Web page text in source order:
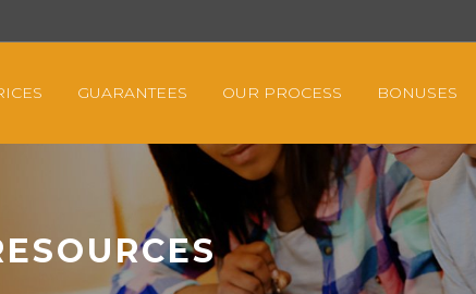
GUARANTEES OUR PROCESS BONUSES